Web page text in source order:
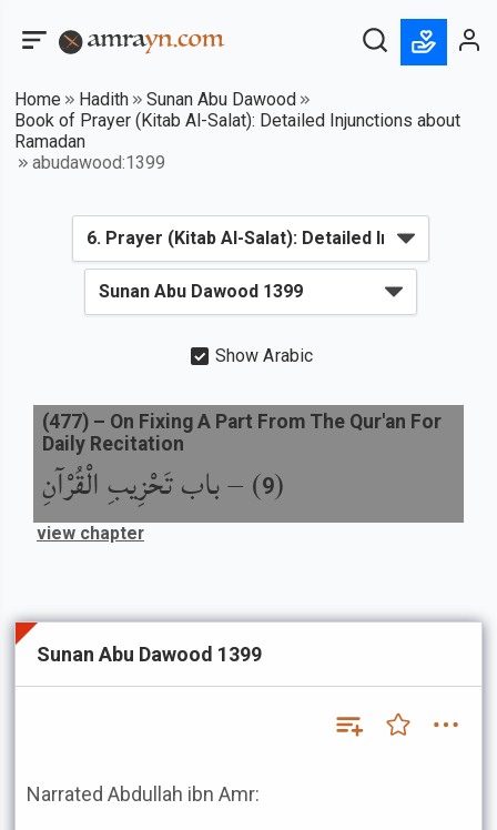
Home Hadith
Sunan Abu Dawood
Book of Prayer (Kitab Al-Salat): Detailed Injunctions about
Ramadan
abudawood:1399
Show Arabic
(
9
) –باب تَحْزِيبِ الْقُرْآنِ
(477) – On Fixing A Part From The Qur'an For
Daily Recitation
view chapter
Sunan Abu Dawood 1399
Narrated Abdullah ibn Amr: